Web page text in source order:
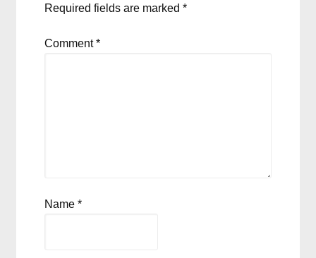
Required fields are marked*
Comment*
Name*